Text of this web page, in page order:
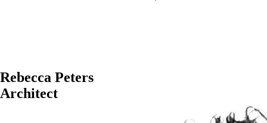
Rebecca Peters
Architect